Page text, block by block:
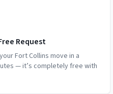
Request
Fort Collins move in a
— it’s completely free with